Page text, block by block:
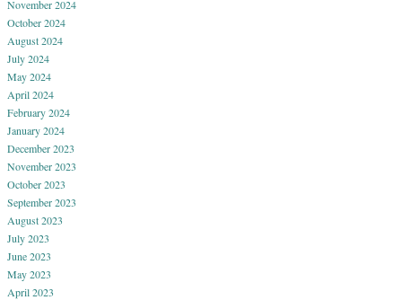
November 2024
October 2024
August 2024
July 2024
May 2024
April 2024
February 2024
January 2024
December 2023
November 2023
October 2023
September 2023
August 2023
July 2023
June 2023
May 2023
April 2023